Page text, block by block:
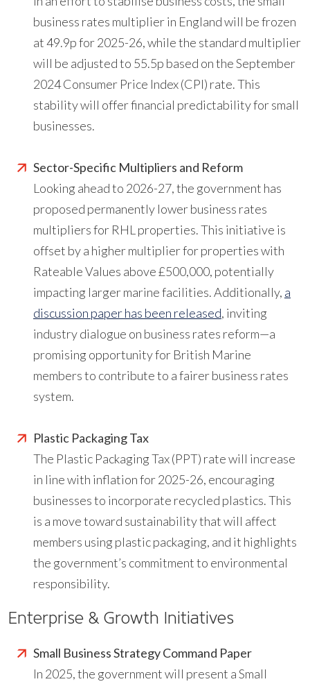
business rates multiplier in England will be frozen
at 49.9p for 2025-26, while the standard multiplier
will be adjusted to 55.5p based on the September
2024 Consumer Price Index (CPI) rate. This
stability will offer financial predictability for small
businesses.
Sector-Specific Multipliers and Reform
Looking ahead to 2026-27, the government has
proposed permanently lower business rates
multipliers for RHL properties. This initiative is
offset by a higher multiplier for properties with
Rateable Values above £500,000, potentially
impacting larger marine facilities. Additionally, a
discussion paper has been released, inviting
industry dialogue on business rates reform—a
promising opportunity for British Marine
members to contribute to a fairer business rates
system.
Plastic Packaging Tax
The Plastic Packaging Tax (PPT) rate will increase
in line with inflation for 2025-26, encouraging
businesses to incorporate recycled plastics. This
is a move toward sustainability that will affect
members using plastic packaging, and it highlights
the government’s commitment to environmental
responsibility.
Enterprise & Growth Initiatives
Small Business Strategy Command Paper
In 2025, the government will present a Small